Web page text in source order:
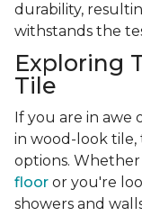
durability,
withstands the
Exploring
Tile
If you are in awe
in wood-look
options.
floor or you're
showers and